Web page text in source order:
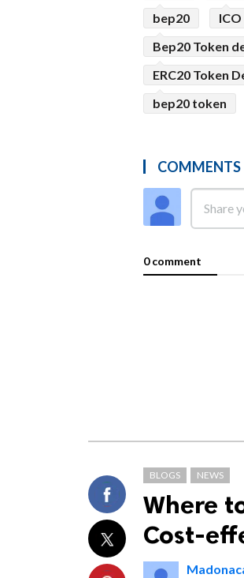
bep20
ICO
Bep20 Token
ERC20 Token
bep20 token
COMMENTS
0 comment
BLOGS NEWS
Where
Cost-